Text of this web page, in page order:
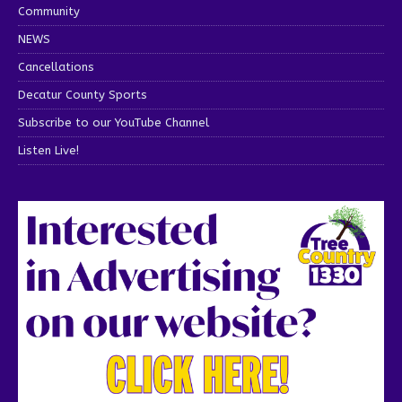
Community
NEWS
Cancellations
Decatur County Sports
Subscribe to our YouTube Channel
Listen Live!